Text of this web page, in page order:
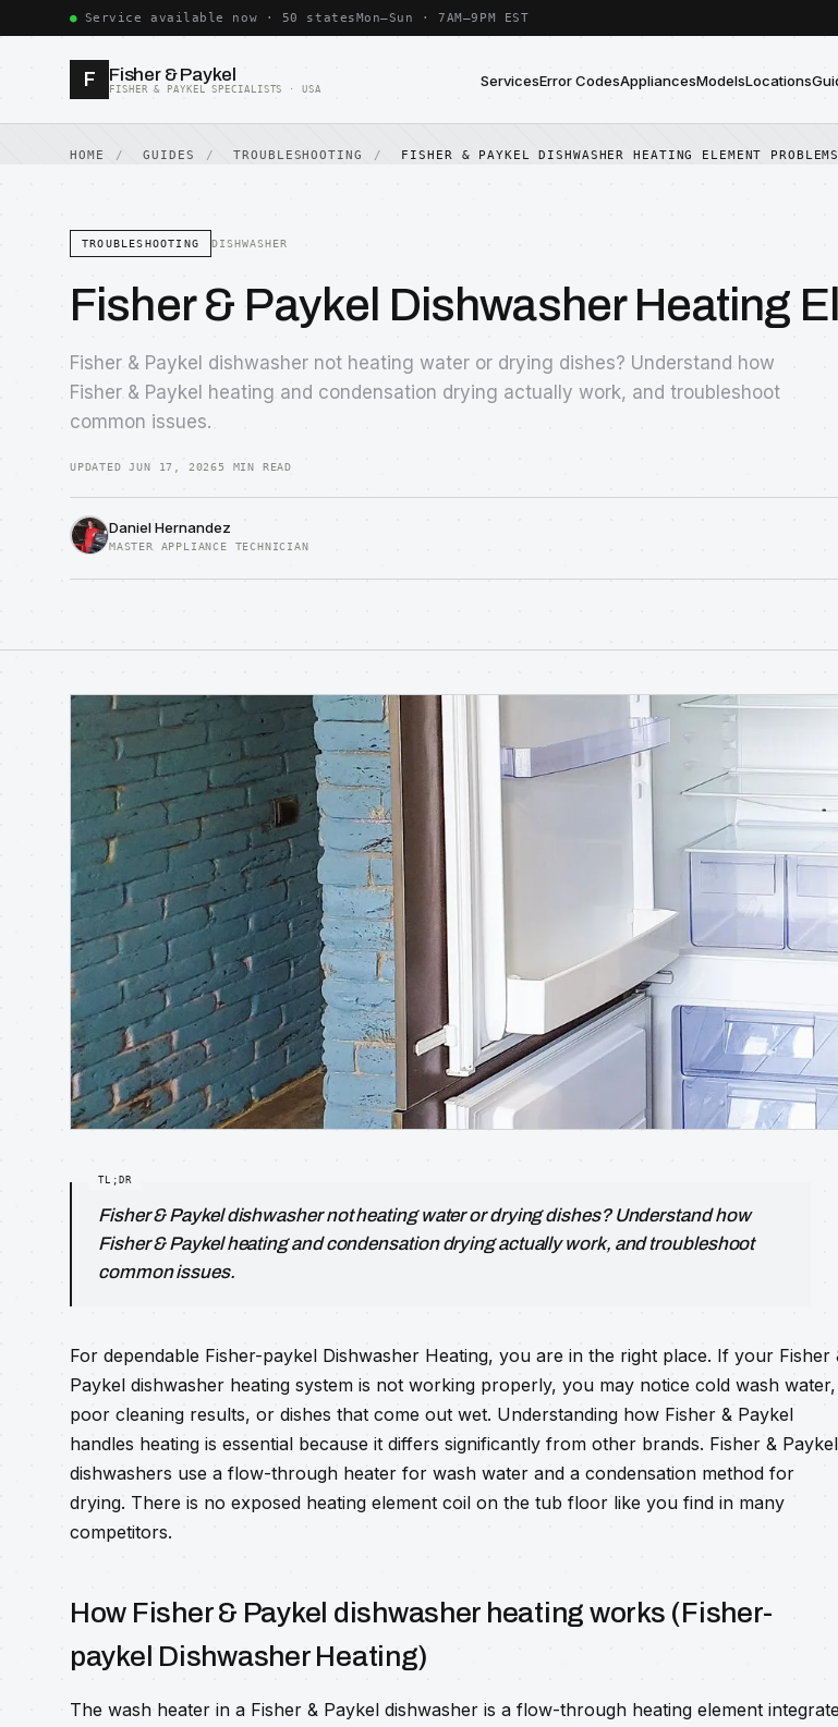
Service available now · 50 statesMon–Sun · 7AM–9PM EST
F Fisher & Paykel
FISHER & PAYKEL SPECIALISTS · USA ServicesError CodesAppliancesModelsLocations
HOME GUIDES TROUBLESHOOTING FISHER & PAYKEL DISHWASHER HEATING ELEMENT PROBLEMS
TROUBLESHOOTING DISHWASHER
Fisher & Paykel Dishwasher Heating
Fisher & Paykel dishwasher not heating water or drying dishes? Understand how
Fisher & Paykel heating and condensation drying actually work, and troubleshoot
common issues.
UPDATED JUN 17, 20265 MIN READ
Daniel Hernandez
MASTER APPLIANCE TECHNICIAN
Fisher & Paykel dishwasher not heating water or drying dishes? Understand how
Fisher & Paykel heating and condensation drying actually work, and troubleshoot
common issues.
For dependable Fisher-paykel Dishwasher Heating, you are in the right place. If your Fisher
Paykel dishwasher heating system is not working properly, you may notice cold wash water,
poor cleaning results, or dishes that come out wet. Understanding how Fisher & Paykel
handles heating is essential because it differs significantly from other brands. Fisher & Paykel
dishwashers use a flow-through heater for wash water and a condensation method for
drying. There is no exposed heating element coil on the tub floor like you find in many
competitors.
How Fisher & Paykel dishwasher heating works (Fisher-
paykel Dishwasher Heating)
The wash heater in a Fisher & Paykel dishwasher is a flow-through heating element